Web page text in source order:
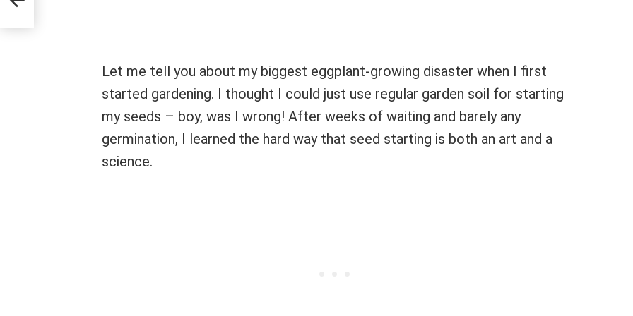
Let me tell you about my biggest eggplant-growing disaster when I first
started gardening. I thought I could just use regular garden soil for starting
my seeds – boy, was I wrong! After weeks of waiting and barely any
germination, I learned the hard way that seed starting is both an art and a
science.